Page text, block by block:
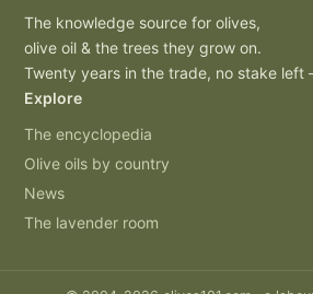
The knowledge source for olives,
olive oil & the trees they grow on.
Twenty years in the trade, no stake
Explore
The encyclopedia
Olive oils by country
News
The lavender room